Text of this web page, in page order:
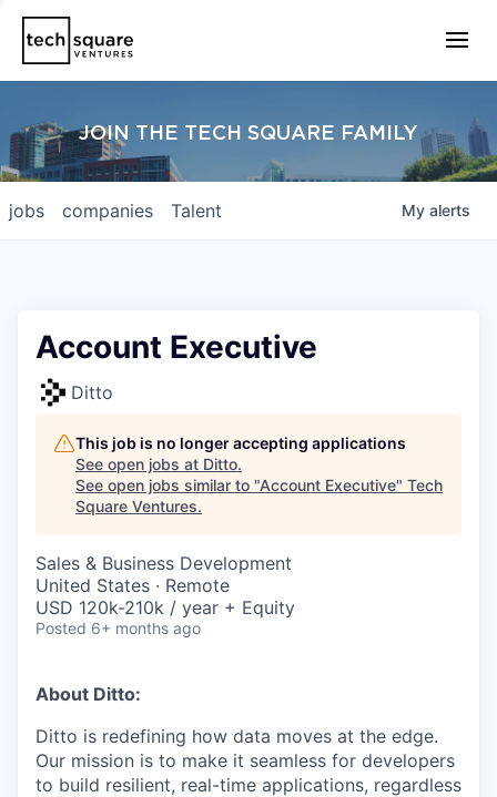
JOIN THE TECH SQUARE FAMILY
jobs companies Talent My alerts
Account Executive
Ditto
This job is no longer accepting applications
See open jobs at Ditto.
See open jobs similar to "Account Executive" Tech
Square Ventures.
Sales & Business Development
United States · Remote
USD 120k-210k / year + Equity
Posted 6+ months ago
About Ditto:
Ditto is redefining how data moves at the edge.
Our mission is to make it seamless for developers
to build resilient, real-time applications, regardless